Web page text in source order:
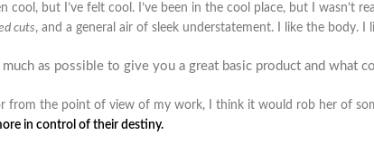
cool, but I’ve felt cool. I’ve been in the cool place, but I wasn’t
cuts, and a general air of sleek understatement. I like the body.
much as possible to give you a great basic product and what
from the point of view of my work, I think it would rob her of
in control of their destiny.